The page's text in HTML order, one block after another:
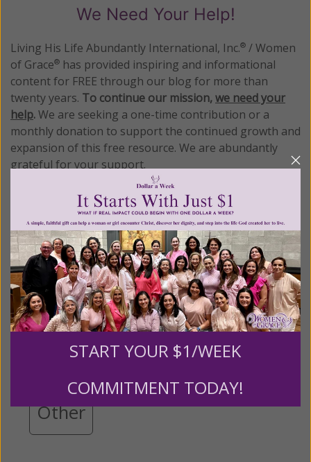
We Need Your Help!
Living His Life Abundantly International, Inc.® / Women
of Grace® has provided inspiring and informational
content for FREE through our blog for more than
twenty years. To continue our mission,we need your
help.We are seeking a one-time contribution or a
monthly donation to support the continued growth and
expansion of this free resource. We are abundantly
grateful for your support.
Please select your donation amount
below.
$25 $50 $100 $250
$500 $1,000 $3,000
Other
START YOUR $1/WEEK
COMMITMENT TODAY!